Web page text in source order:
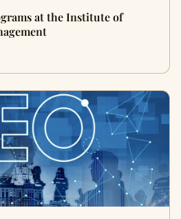
at the Institute of